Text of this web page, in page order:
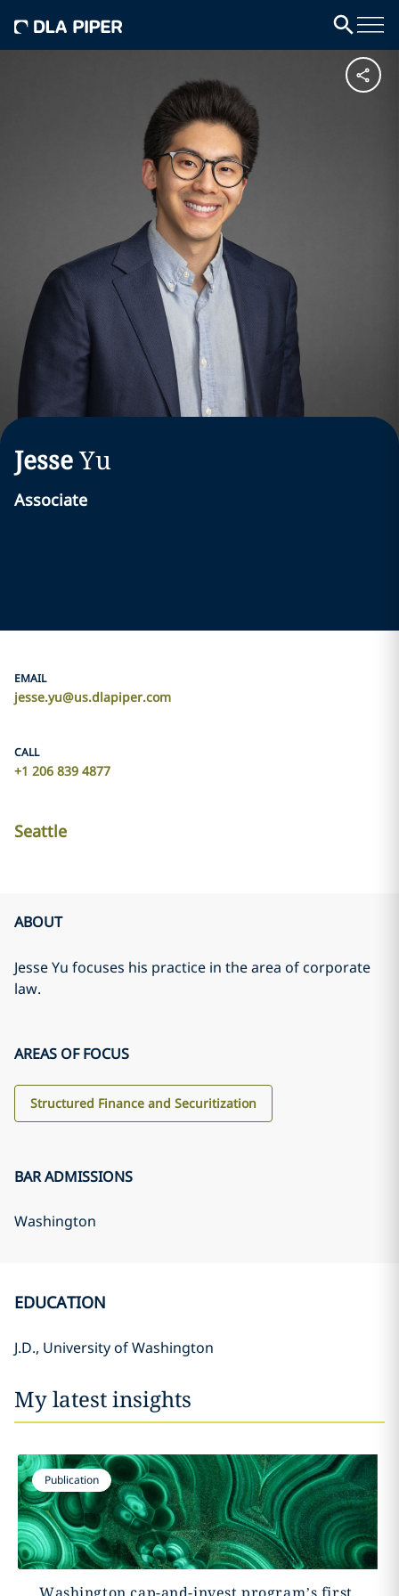
JesseYu
Associate
EMAIL
jesse.yu@us.dlapiper.com
CALL
+1 206 839 4877
Seattle
ABOUT
Jesse Yu focuses his practice in the area of corporate
law.
AREAS OF FOCUS
Structured Finance and Securitization
BAR ADMISSIONS
Washington
EDUCATION
J.D., University of Washington
My latest insights
Publication